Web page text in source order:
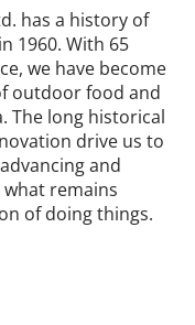
has a history of
1960. With 65
we have become
outdoor food and
The long historical
drive us to
and
remains
of doing things.